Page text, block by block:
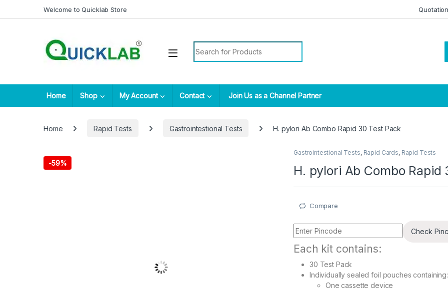
Skip to navigation
Skip to contentWelcome to Quicklab Store Quotation
Home Shop My Account Contact Join Us as a Channel Partner
Home Rapid Tests Gastrointestional Tests H. pylori Ab Combo Rapid 30 Test Pack
-59%
Gastrointestional Tests, Rapid Cards, Rapid Tests
H. pylori Ab Combo Rapid
Compare
Check
Each kit contains:
30 Test Pack
Individually sealed foil pouches containing:
One cassette device